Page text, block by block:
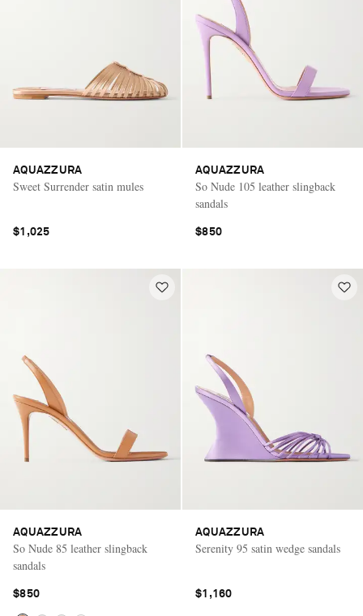
AQUAZZURA
Sweet Surrender satin mules
$1,025
AQUAZZURA
So Nude 105 leather slingback
sandals
$850
AQUAZZURA
So Nude 85 leather slingback
sandals
$850
AQUAZZURA
Serenity 95 satin wedge sandals
$1,160